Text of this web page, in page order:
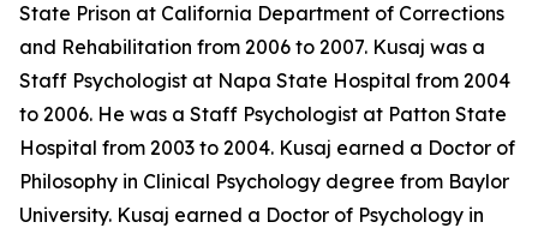
State Prison at California Department of Corrections
and Rehabilitation from 2006 to 2007. Kusaj was a
Staff Psychologist at Napa State Hospital from 2004
to 2006. He was a Staff Psychologist at Patton State
Hospital from 2003 to 2004. Kusaj earned a Doctor of
Philosophy in Clinical Psychology degree from Baylor
University. Kusaj earned a Doctor of Psychology in